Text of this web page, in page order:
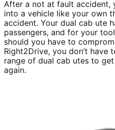
After a not at fault accident,
into a vehicle like your own
accident. Your dual cab ute
passengers, and for your
should you have to
Right2Drive, you don’t have
range of dual cab utes to
again.